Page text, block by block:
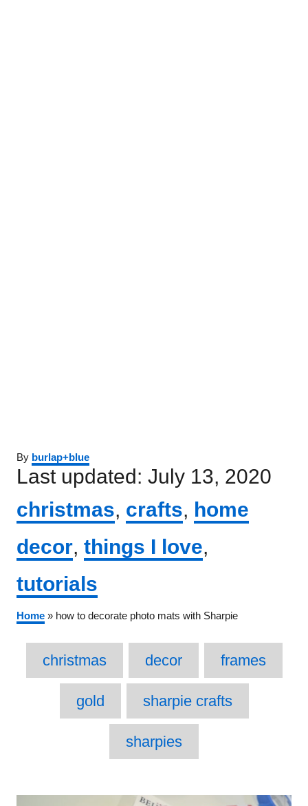
By Author
burlap+blue
Posted
on
Last updated: July 13, 2020
Categories
christmas, crafts, home
decor, things I love,
tutorials
Home » how to decorate photo mats with Sharpie
christmas decor frames
gold sharpie crafts
sharpies
Post